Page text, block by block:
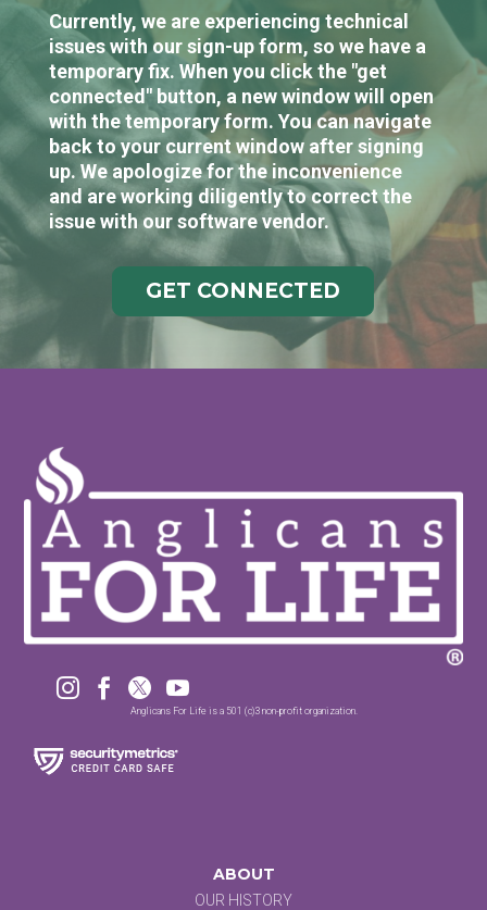
Currently, we are experiencing technical
issues with our sign-up form, so we have a
temporary fix. When you click the "get
connected" button, a new window will open
with the temporary form. You can navigate
back to your current window after signing
up. We apologize for the inconvenience
and are working diligently to correct the
issue with our software vendor.
GET CONNECTED
   
Anglicans For Life is a 501 (c)3 non-profit organization.
ABOUT
OUR HISTORY